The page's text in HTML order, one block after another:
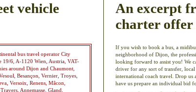
vehicle
bus travel operator City
19/6, A-1120 Wien, Austria, VAT-
around Dijon and Chaumont,
Besançon, Vernier, Troyes,
Versoix, Renens, Mâcon,
Annemasse, Gland,
An excerpt
charter
If you wish to book a bus, a
neighborhood of Dijon, the
looking forward to assist you! We
driver for any sort of transfer, local
international coach travel. Drop us
have us prepare an individual bid